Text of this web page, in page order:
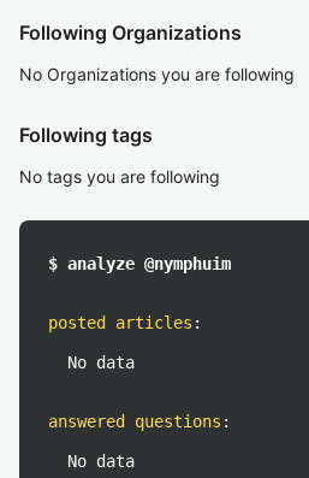
Following Organizations
No Organizations you are following
Following tags
No tags you are following
$ analyze @nymphuim
posted articles :
No data
answered questions :
No data